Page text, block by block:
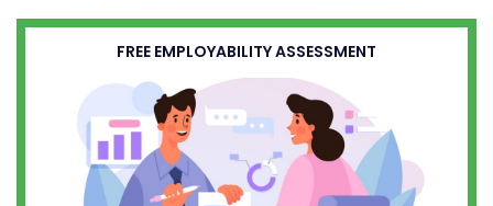
FREE EMPLOYABILITY ASSESSMENT